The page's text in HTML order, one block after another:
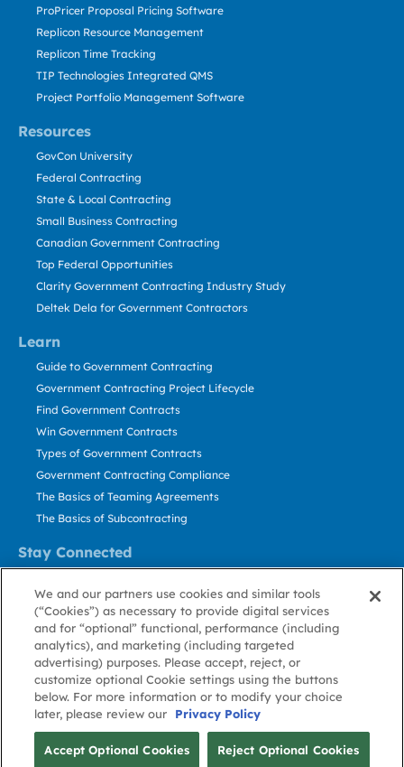
Resources
Learn
Stay Connected
ProPricer Proposal Pricing Software
Replicon Resource Management
Replicon Time Tracking
TIP Technologies Integrated QMS
Project Portfolio Management Software
GovCon University
Federal Contracting
State & Local Contracting
Small Business Contracting
Canadian Government Contracting
Top Federal Opportunities
Clarity Government Contracting Industry Study
Deltek Dela for Government Contractors
Guide to Government Contracting
Government Contracting Project Lifecycle
Find Government Contracts
Win Government Contracts
Types of Government Contracts
Government Contracting Compliance
The Basics of Teaming Agreements
The Basics of Subcontracting
Contact Us
Stay Informed
About GovWin
Privacy
Policy
Terms
of Use
Cookie
Policy
Cookie
Preference
Contact
Us
© Deltek, Inc.
We and our partners use cookies and similar tools
(“Cookies”) as necessary to provide digital services
and for “optional” functional, performance (including
analytics), and marketing (including targeted
advertising) purposes. Please accept, reject, or
customize optional Cookie settings using the buttons
below. For more information or to modify your choice
later, please review our
Privacy Policy
Accept Optional Cookies Reject Optional Cookies